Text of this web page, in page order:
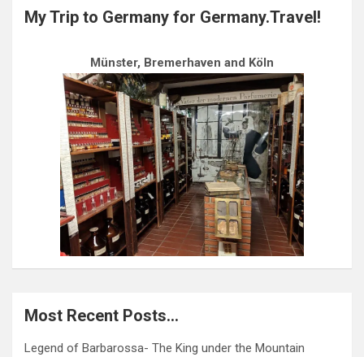
My Trip to Germany for Germany.Travel!
Münster, Bremerhaven and Köln
Most Recent Posts…
Legend of Barbarossa- The King under the Mountain